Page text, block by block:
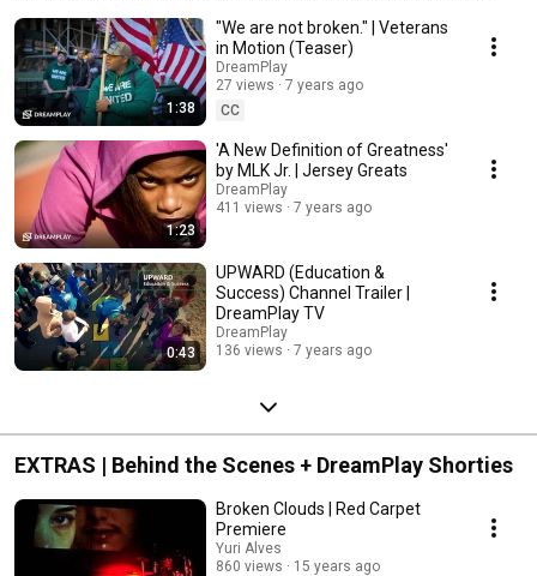
1:38
"We are not broken." | Veterans
in Motion (Teaser)
DreamPlay
27 views
7 years ago
CC
1:23
'A New Definition of Greatness'
by MLK Jr. | Jersey Greats
DreamPlay
411 views
7 years ago
0:43
UPWARD (Education &
Success) Channel Trailer |
DreamPlay TV
DreamPlay
136 views
7 years ago
EXTRAS | Behind the Scenes + DreamPlay Shorties
Broken Clouds | Red Carpet
Premiere
Yuri Alves
860 views
15 years ago